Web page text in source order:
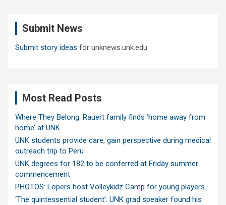
Submit News
Submit story ideas for unknews.unk.edu
Most Read Posts
Where They Belong: Rauert family finds ‘home away from
home’ at UNK
UNK students provide care, gain perspective during medical
outreach trip to Peru
UNK degrees for 182 to be conferred at Friday summer
commencement
PHOTOS: Lopers host Volleykidz Camp for young players
‘The quintessential student’: UNK grad speaker found his